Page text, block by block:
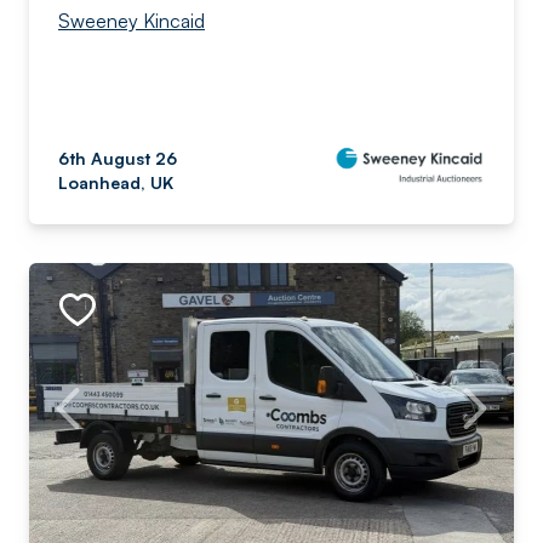
Sweeney Kincaid
6th August 26
Loanhead, UK